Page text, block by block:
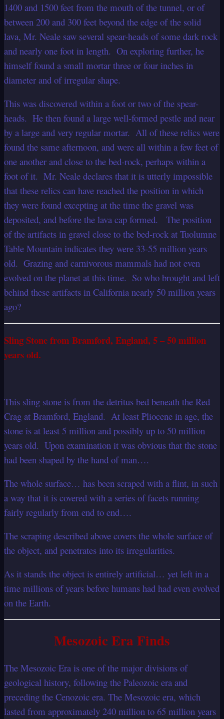
1400 and 1500 feet from the mouth of the tunnel, or of
between 200 and 300 feet beyond the edge of the solid
lava, Mr. Neale saw several spear-heads of some dark rock
and nearly one foot in length. On exploring further, he
himself found a small mortar three or four inches in
diameter and of irregular shape.
This was discovered within a foot or two of the spear-
heads. He then found a large well-formed pestle and near
by a large and very regular mortar. All of these relics were
found the same afternoon, and were all within a few feet of
one another and close to the bed-rock, perhaps within a
foot of it. Mr. Neale declares that it is utterly impossible
that these relics can have reached the position in which
they were found excepting at the time the gravel was
deposited, and before the lava cap formed. The position
of the artifacts in gravel close to the bed-rock at Tuolumne
Table Mountain indicates they were 33-55 million years
old. Grazing and carnivorous mammals had not even
evolved on the planet at this time. So who brought and left
behind these artifacts in California nearly 50 million years
ago?
Sling Stone from Bramford, England, 5 – 50 million
years old.
This sling stone is from the detritus bed beneath the Red
Crag at Bramford, England. At least Pliocene in age, the
stone is at least 5 million and possibly up to 50 million
years old. Upon examination it was obvious that the stone
had been shaped by the hand of man….
The whole surface… has been scraped with a flint, in such
a way that it is covered with a series of facets running
fairly regularly from end to end….
The scraping described above covers the whole surface of
the object, and penetrates into its irregularities.
As it stands the object is entirely artificial… yet left in a
time millions of years before humans had had even evolved
on the Earth.
Mesozoic Era Finds
The Mesozoic Era is one of the major divisions of
geological history, following the Paleozoic era and
preceding the Cenozoic era. The Mesozoic era, which
lasted from approximately 240 million to 65 million years